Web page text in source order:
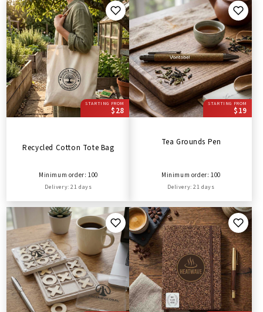
STARTING FROM
$28
Recycled Cotton Tote Bag
Minimum order: 100
Delivery: 21 days
STARTING FROM
$19
Tea Grounds Pen
Minimum order: 100
Delivery: 21 days